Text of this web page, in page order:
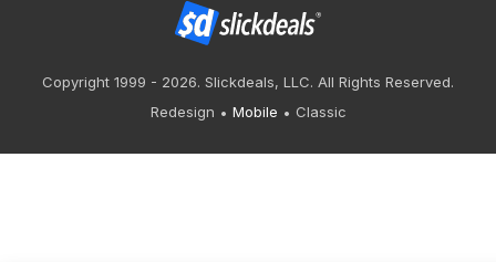
Copyright 1999 - 2026. Slickdeals, LLC. All Rights Reserved.
Redesign
Mobile Classic